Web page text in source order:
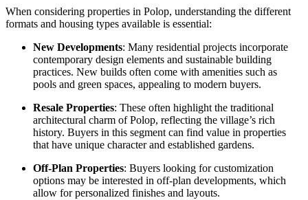
When considering properties in Polop, understanding the different
formats and housing types available is essential:
New Developments: Many residential projects incorporate
contemporary design elements and sustainable building
practices. New builds often come with amenities such as
pools and green spaces, appealing to modern buyers.
Resale Properties: These often highlight the traditional
architectural charm of Polop, reflecting the village’s rich
history. Buyers in this segment can find value in properties
that have unique character and established gardens.
Off-Plan Properties: Buyers looking for customization
options may be interested in off-plan developments, which
allow for personalized finishes and layouts.